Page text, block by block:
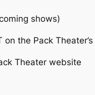
shows)
the Pack Theater’s
Theater website